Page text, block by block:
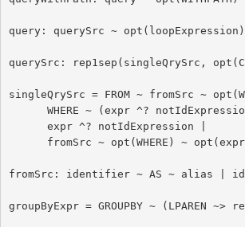
query: querySrc ~
querySrc: rep1sep(singleQrySrc,
singleQrySrc = FROM ~ fromSrc ~
fromSrc: identifier ~ AS ~ alias |
groupByExpr = GROUPBY ~ (LPAREN ~>